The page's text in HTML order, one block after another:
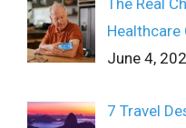
Healthcare
June 4,
7 Travel